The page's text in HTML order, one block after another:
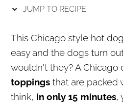
m
r
y
n
a
v
n
o
n
t
e
n
m
r
y
s
i
d
JUMP TO RECIPE
This Chicago style hot
easy and the dogs turn
wouldn't they? A Chicago
toppings that are packed
think, in only 15 minutes,